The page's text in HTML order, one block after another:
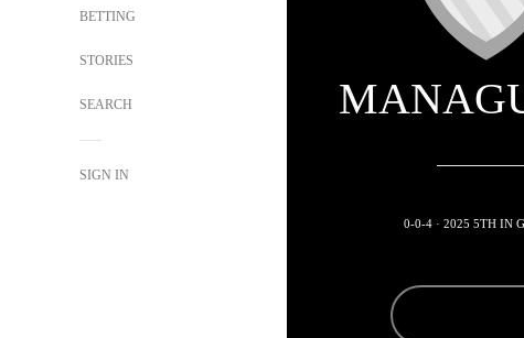
BETTING
STORIES
SEARCH
SIGN IN
0-0-4 · 2025 5TH IN